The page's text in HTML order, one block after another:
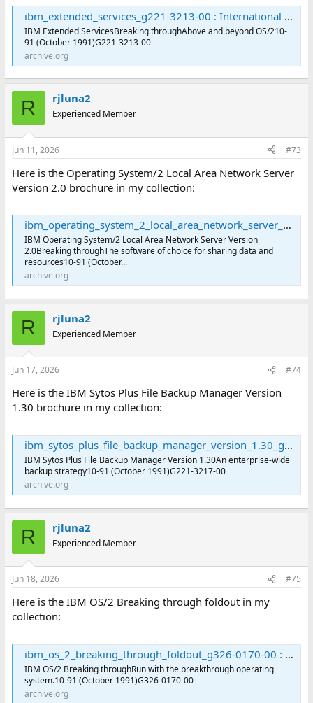
ibm_extended_services_g221-3213-00 : International Business Machines Corporation : Free Download, Borrow, and Streaming : Internet Archive
IBM Extended ServicesBreaking throughAbove and beyond OS/210-
91 (October 1991)G221-3213-00
archive.org
R rjluna2
Experienced Member
Jun 11, 2026 #73
Here is the Operating System/2 Local Area Network Server
Version 2.0 brochure in my collection:
ibm_operating_system_2_local_area_network_server_version_2.0_g221-3214-00 : International Business Machines Corporation : Free Download, Borrow, and Streaming : Internet Archive
IBM Operating System/2 Local Area Network Server Version
2.0Breaking throughThe software of choice for sharing data and
resources10-91 (October...
archive.org
R rjluna2
Experienced Member
Jun 17, 2026 #74
Here is the IBM Sytos Plus File Backup Manager Version
1.30 brochure in my collection:
ibm_sytos_plus_file_backup_manager_version_1.30_g221-3217-00 : International Business Machines Corporation : Free Download, Borrow, and Streaming : Internet Archive
IBM Sytos Plus File Backup Manager Version 1.30An enterprise-wide
backup strategy10-91 (October 1991)G221-3217-00
archive.org
R rjluna2
Experienced Member
Jun 18, 2026 #75
Here is the IBM OS/2 Breaking through foldout in my
collection:
ibm_os_2_breaking_through_foldout_g326-0170-00 : International Business Machines Corporation : Free Download, Borrow, and Streaming : Internet Archive
IBM OS/2 Breaking throughRun with the breakthrough operating
system.10-91 (October 1991)G326-0170-00
archive.org